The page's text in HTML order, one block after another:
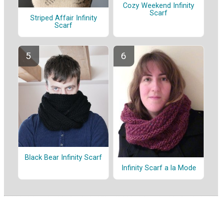
Striped Affair Infinity
Scarf
Cozy Weekend Infinity
Scarf
Black Bear Infinity Scarf
Infinity Scarf a la Mode